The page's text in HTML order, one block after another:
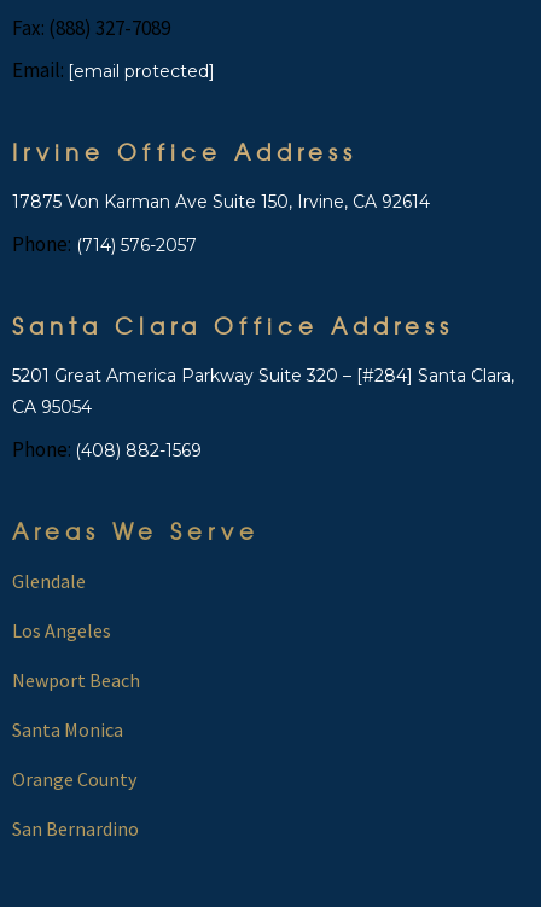
Fax: (888) 327-7089
Email: [email protected]
Irvine Office Address
17875 Von Karman Ave Suite 150, Irvine, CA 92614
Phone: (714) 576-2057
Santa Clara Office Address
5201 Great America Parkway Suite 320 – [#284] Santa Clara,
CA 95054
Phone: (408) 882-1569
Areas We Serve
Glendale
Los Angeles
Newport Beach
Santa Monica
Orange County
San Bernardino